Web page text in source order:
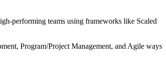
performing teams using frameworks like Scaled
Program/Project Management, and Agile ways